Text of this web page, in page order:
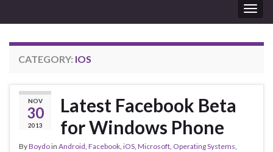
CATEGORY: IOS
NOV
30
2013
Latest Facebook Beta
for Windows Phone
ByBoydoin Android, Facebook, iOS, Microsoft, Operating Systems,